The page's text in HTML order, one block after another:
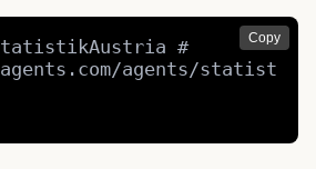
Copy
#
agents/statist